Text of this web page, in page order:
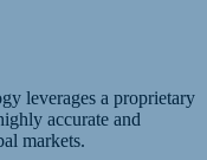
leverages a proprietary
accurate and
markets.